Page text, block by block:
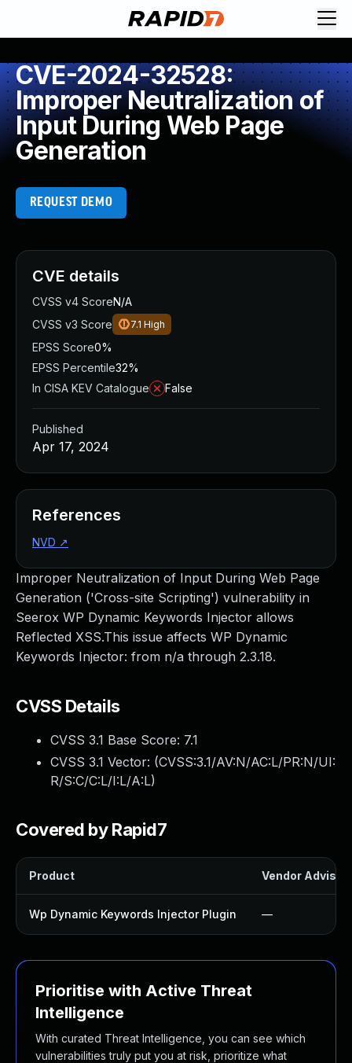
CVE-2024-32528:
Improper Neutralization of
Input During Web Page
Generation
REQUEST DEMO
Improper Neutralization of Input During Web Page
Generation ('Cross-site Scripting') vulnerability in
Seerox WP Dynamic Keywords Injector allows
Reflected XSS.This issue affects WP Dynamic
Keywords Injector: from n/a through 2.3.18.
CVSS Details
CVSS 3.1 Base Score: 7.1
CVSS 3.1 Vector: (CVSS:3.1/AV:N/AC:L/PR:N/UI:
R/S:C/C:L/I:L/A:L)
Covered by Rapid7
Product Vendor
Wp Dynamic Keywords Injector Plugin —
Prioritise with Active Threat
Intelligence
With curated Threat Intelligence, you can see which
vulnerabilities truly put you at risk, prioritize what
CVE details
CVSS v4 ScoreN/A
CVSS v3 Score
7.1 High
EPSS Score0%
EPSS Percentile32%
In CISA KEV Catalogue
False
Published
Apr 17, 2024
References
NVD ↗